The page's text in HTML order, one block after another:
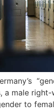
a male
to